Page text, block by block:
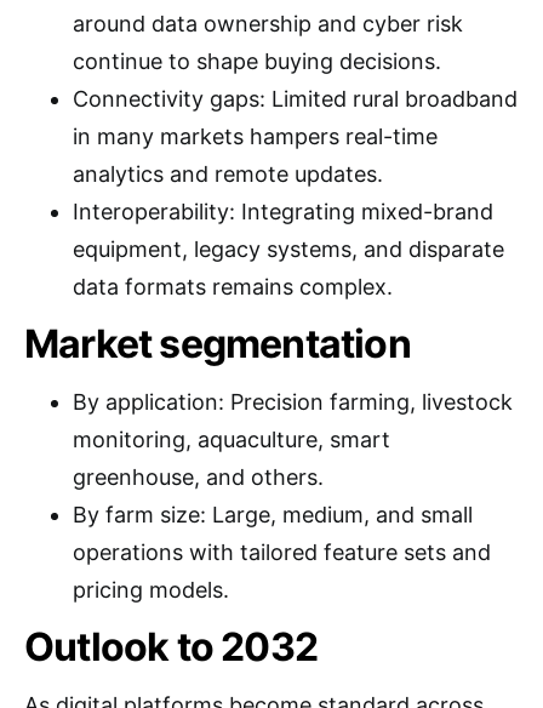
around data ownership and cyber risk
continue to shape buying decisions.
Connectivity gaps: Limited rural broadband
in many markets hampers real-time
analytics and remote updates.
Interoperability: Integrating mixed-brand
equipment, legacy systems, and disparate
data formats remains complex.
Market segmentation
By application: Precision farming, livestock
monitoring, aquaculture, smart
greenhouse, and others.
By farm size: Large, medium, and small
operations with tailored feature sets and
pricing models.
Outlook to 2032